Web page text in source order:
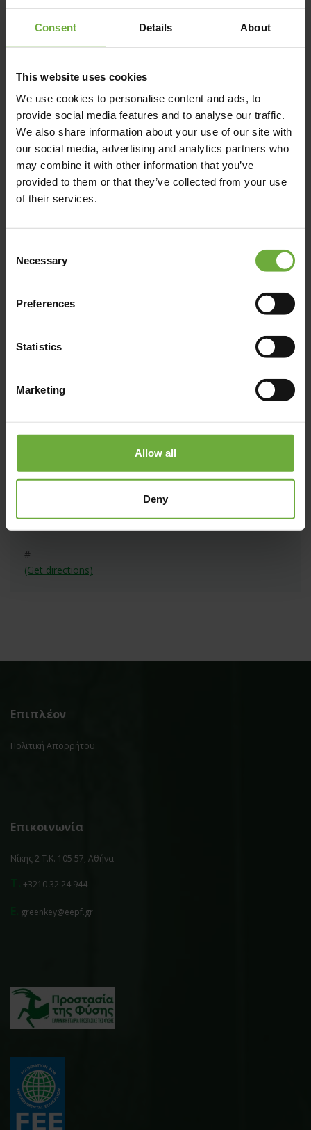
Consent Details About
This website uses cookies
We use cookies to personalise content and ads, to
provide social media features and to analyse our traffic.
We also share information about your use of our site with
our social media, advertising and analytics partners who
may combine it with other information that you’ve
provided to them or that they’ve collected from your use
of their services.
Selection
Necessary
Preferences
Statistics
Marketing
Allow all
Deny
Χανίων, Αγία Μαρίνα, Ελλάδα
info@isidahotel.com
+30 28210 60757
Map
#
(Get directions)
Επιπλέον
Πολιτική Απορρήτου
Επικοινωνία
Νίκης 2 Τ.Κ. 105 57, Αθήνα
+3210 32 24 944
greenkey@eepf.gr